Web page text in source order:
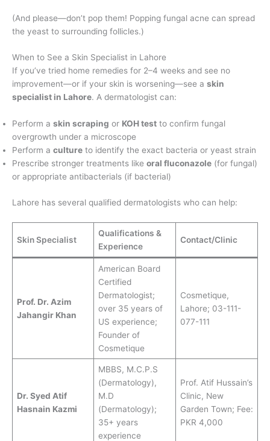
(And please—don’t pop them! Popping fungal acne can spread
the yeast to surrounding follicles.)
When to See a Skin Specialist in Lahore
If you’ve tried home remedies for 2–4 weeks and see no
improvement—or if your skin is worsening—see a skin
specialist in Lahore. A dermatologist can:
Perform a skin scraping or KOH test to confirm fungal
overgrowth under a microscope
Perform a culture to identify the exact bacteria or yeast strain
Prescribe stronger treatments like oral fluconazole (for fungal)
or appropriate antibacterials (if bacterial)
Lahore has several qualified dermatologists who can help:
Skin Specialist
Qualifications &
Experience
Contact/Clinic
Prof. Dr. Azim
Jahangir Khan
American Board
Certified
Dermatologist;
over 35 years of
US experience;
Founder of
Cosmetique
Cosmetique,
Lahore; 03-111-
077-111
Dr. Syed Atif
Hasnain Kazmi
MBBS, M.C.P.S
(Dermatology),
M.D
(Dermatology);
35+ years
experience
Prof. Atif Hussain’s
Clinic, New
Garden Town; Fee:
PKR 4,000